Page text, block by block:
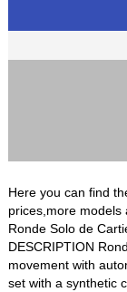
Here you can find
prices,more models
Ronde Solo de
DESCRIPTION
movement with
set with a synthetic